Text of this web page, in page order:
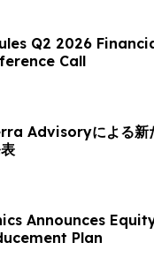
Q2 2026
Call
Advisoryによる新
Announces
Plan